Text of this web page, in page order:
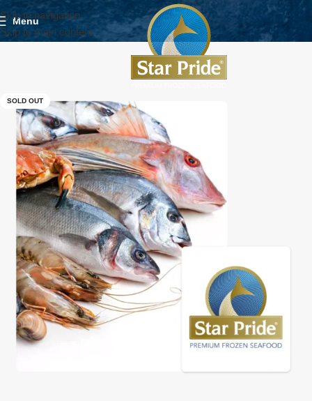
Skip to navigation
Skip to main content
Menu
SOLD OUT